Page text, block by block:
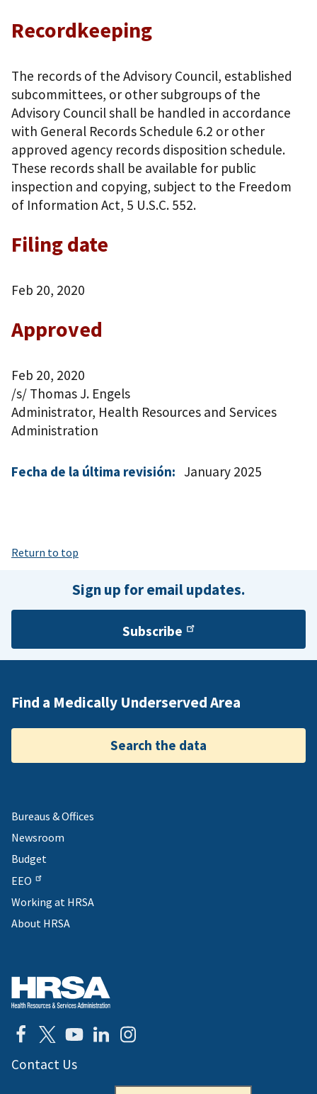
Recordkeeping
The records of the Advisory Council, established
subcommittees, or other subgroups of the
Advisory Council shall be handled in accordance
with General Records Schedule 6.2 or other
approved agency records disposition schedule.
These records shall be available for public
inspection and copying, subject to the Freedom
of Information Act, 5 U.S.C. 552.
Filing date
Feb 20, 2020
Approved
Feb 20, 2020
/s/ Thomas J. Engels
Administrator, Health Resources and Services
Administration
Fecha de la última revisión: January 2025
Return to top
Sign up for email updates.
Subscribe
Find a Medically Underserved Area
Search the data
Bureaus & Offices
Newsroom
Budget
EEO
Working at HRSA
About HRSA
Contact Us